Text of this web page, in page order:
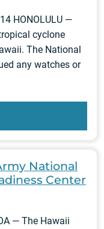
HONOLULU —
cyclone
The National
any watches or
National
Center
— The Hawaii